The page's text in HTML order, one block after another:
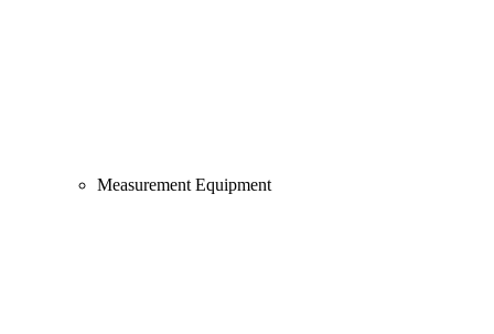
Measurement Equipment